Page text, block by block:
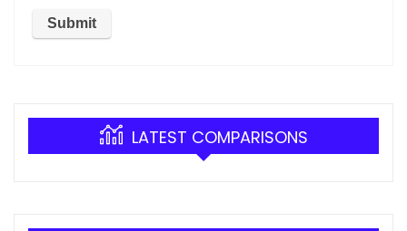
LATEST COMPARISONS